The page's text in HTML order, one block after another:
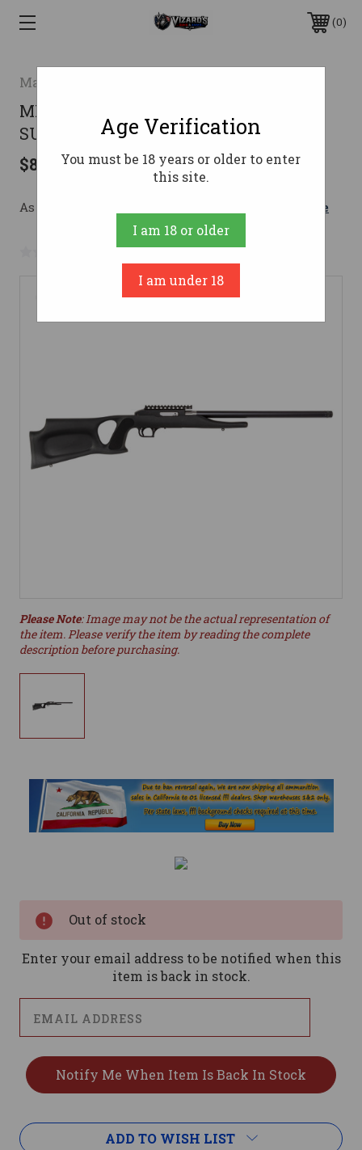
0
Magnum Research
MR SWITCHBOLT 22LR WITH TTS-22
SUPPRESSOR 10RD
$890.32
As low as $158.95/mo with Learn More
No reviews yet Write a Review
Please Note: Image may not be the actual representation of
the item. Please verify the item by reading the complete
description before purchasing.
Out of stock
Enter your email address to be notified when this
item is back in stock.
ADD TO WISH LIST
Age Verification
You must be 18 years or older to enter
this site.
I am 18 or older
I am under 18